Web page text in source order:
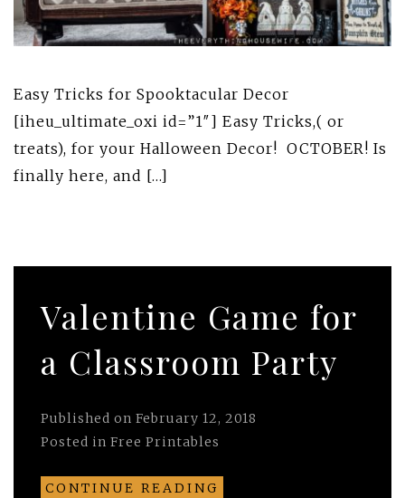
Easy Tricks for Spooktacular Decor
[iheu_ultimate_oxi id=”1″] Easy Tricks,( or
treats), for your Halloween Decor! OCTOBER! Is
finally here, and […]
Valentine Game for
a Classroom Party
Published on February 12, 2018
Posted in Free Printables
CONTINUE READING